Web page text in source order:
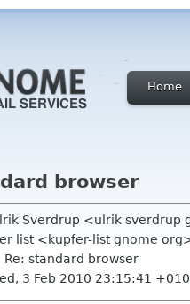
Home
browser
Sverdrup <ulrik sverdrup
list <kupfer-list gnome
Re: standard browser
3 Feb 2010 23:15:41